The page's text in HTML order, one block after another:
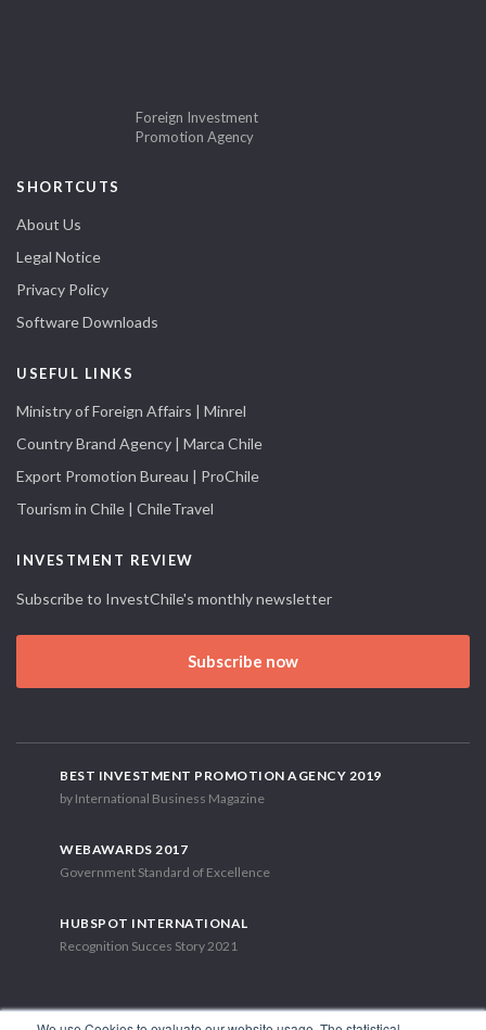
Foreign Investment
Promotion Agency
SHORTCUTS
About Us
Legal Notice
Privacy Policy
Software Downloads
USEFUL LINKS
Ministry of Foreign Affairs | Minrel
Country Brand Agency | Marca Chile
Export Promotion Bureau | ProChile
Tourism in Chile | ChileTravel
INVESTMENT REVIEW
Subscribe to InvestChile's monthly newsletter
Subscribe now
BEST INVESTMENT PROMOTION AGENCY 2019
by International Business Magazine
WEBAWARDS 2017
Government Standard of Excellence
HUBSPOT INTERNATIONAL
Recognition Succes Story 2021